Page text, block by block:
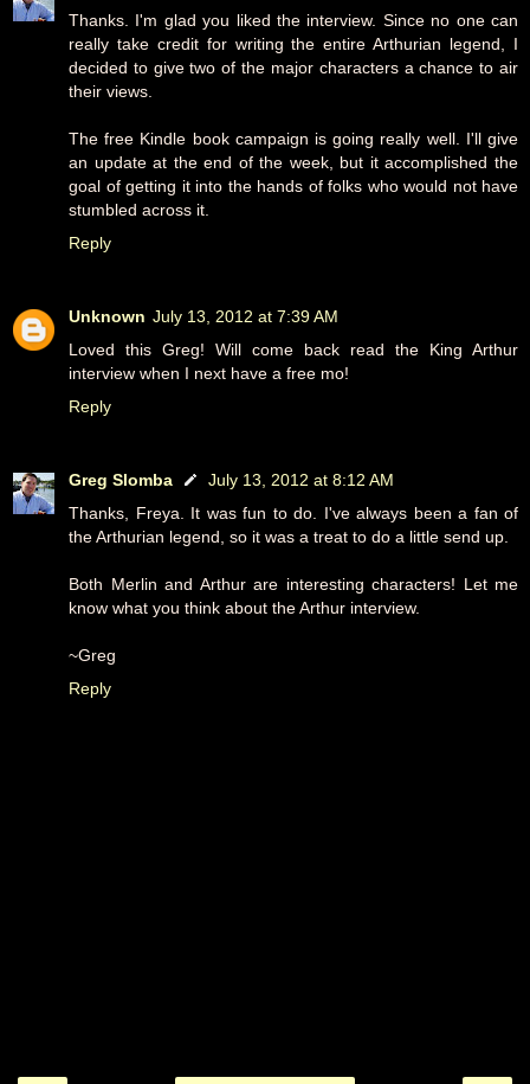
Thanks. I'm glad you liked the interview. Since no one can
really take credit for writing the entire Arthurian legend, I
decided to give two of the major characters a chance to air
their views.
The free Kindle book campaign is going really well. I'll give
an update at the end of the week, but it accomplished the
goal of getting it into the hands of folks who would not have
stumbled across it.
Reply
Unknown July 13, 2012 at 7:39 AM
Loved this Greg! Will come back read the King Arthur
interview when I next have a free mo!
Reply
Greg Slomba
July 13, 2012 at 8:12 AM
Thanks, Freya. It was fun to do. I've always been a fan of
the Arthurian legend, so it was a treat to do a little send up.
Both Merlin and Arthur are interesting characters! Let me
know what you think about the Arthur interview.
~Greg
Reply